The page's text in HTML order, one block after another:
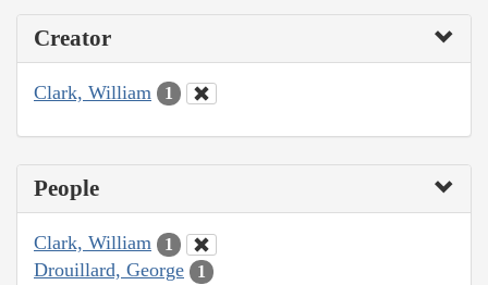
Creator
Clark, William 1
People
Clark, William 1
Drouillard, George 1